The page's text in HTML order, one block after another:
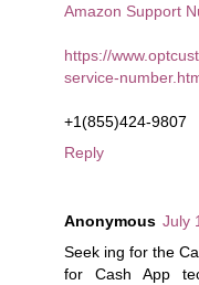
Amazon Support
https://
service-
+1(855)424-9807
Reply
Anonymous July
Seek ing for the
for Cash App